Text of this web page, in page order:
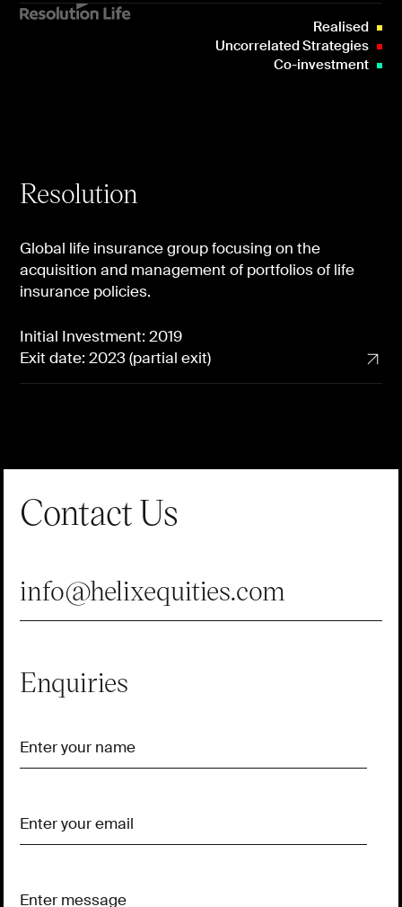
Resolution
Global life insurance group focusing on the
acquisition and management of portfolios of life
insurance policies.
Realised
Uncorrelated Strategies
Co-investment
Initial Investment: 2019
Exit date: 2023 (partial exit)
Contact Us
info@helixequities.com
Enquiries